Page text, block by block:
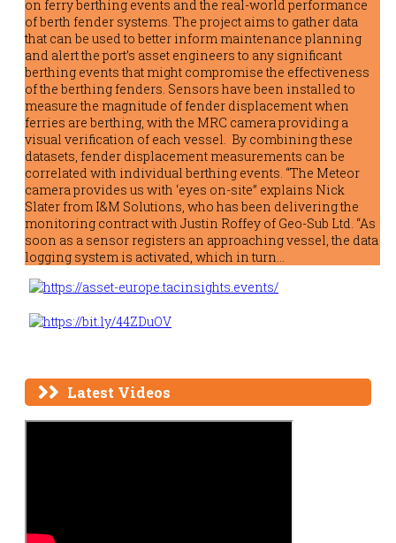
on ferry berthing events and the real-world performance
of berth fender systems. The project aims to gather data
that can be used to better inform maintenance planning
and alert the port’s asset engineers to any significant
berthing events that might compromise the effectiveness
of the berthing fenders. Sensors have been installed to
measure the magnitude of fender displacement when
ferries are berthing, with the MRC camera providing a
visual verification of each vessel. By combining these
datasets, fender displacement measurements can be
correlated with individual berthing events. “The Meteor
camera provides us with ‘eyes on-site” explains Nick
Slater from I&M Solutions, who has been delivering the
monitoring contract with Justin Roffey of Geo-Sub Ltd. “As
soon as a sensor registers an approaching vessel, the data
logging system is activated, which in turn…
Latest Videos